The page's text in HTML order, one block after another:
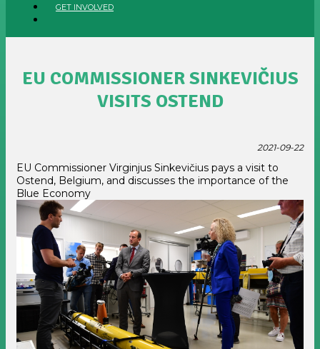
GET INVOLVED
EU COMMISSIONER SINKEVIČIUS
VISITS OSTEND
2021-09-22
EU Commissioner Virginjus Sinkevičius pays a visit to
Ostend, Belgium, and discusses the importance of the
Blue Economy